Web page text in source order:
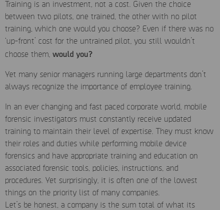
Training is an investment, not a cost. Given the choice
between two pilots, one trained, the other with no pilot
training, which one would you choose? Even if there was no
‘up-front’ cost for the untrained pilot, you still wouldn’t
choose them, would you?
Yet many senior managers running large departments don’t
always recognize the importance of employee training.
In an ever changing and fast paced corporate world, mobile
forensic investigators must constantly receive updated
training to maintain their level of expertise. They must know
their roles and duties while performing mobile device
forensics and have appropriate training and education on
associated forensic tools, policies, instructions, and
procedures. Yet surprisingly, it is often one of the lowest
things on the priority list of many companies.
Let’s be honest, a company is the sum total of what its